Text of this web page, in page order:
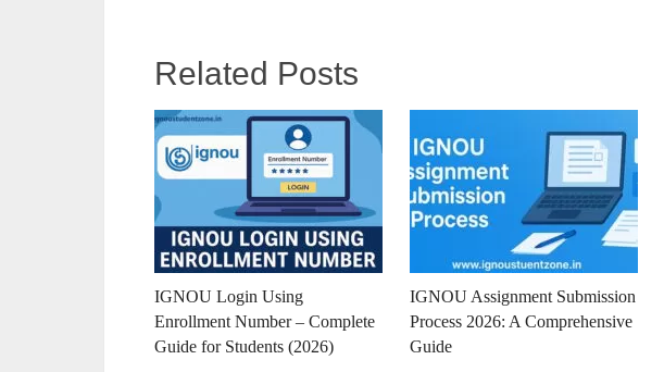
Related Posts
IGNOU Login Using
Enrollment Number – Complete
Guide for Students (2026)
IGNOU Assignment Submission
Process 2026: A Comprehensive
Guide